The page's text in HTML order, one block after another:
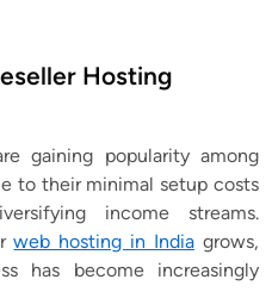
Hosting
gaining popularity among
to their minimal setup costs
income streams.
web hosting in Indiagrows,
has become increasingly